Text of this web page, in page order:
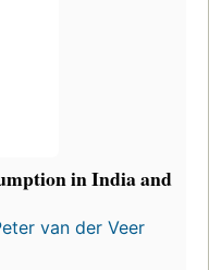
in India and
van der Veer